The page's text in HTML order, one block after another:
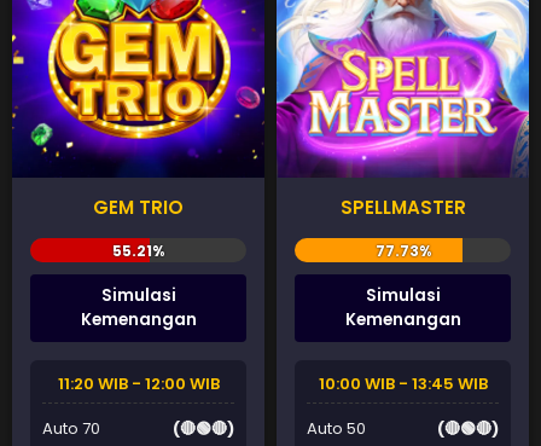
GEM TRIO
Simulasi
Kemenangan
11:20 WIB - 12:00 WIB
Auto 70
(🔴🟢🔴)
SPELLMASTER
Simulasi
Kemenangan
10:00 WIB - 13:45 WIB
Auto 50
(🔴🟢🔴)